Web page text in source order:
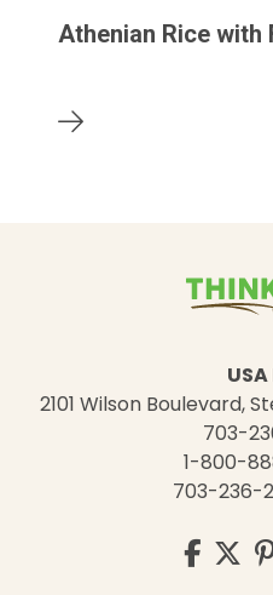
Athenian Rice with
2101 Wilson Boulevard,
703-
1-800-
703-236-
Visit
us